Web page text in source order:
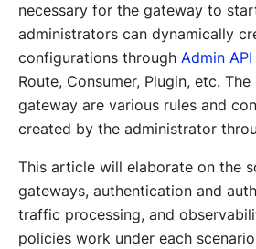
necessary for the gateway to
administrators can dynamically
configurations through Admin API
Route, Consumer, Plugin, etc.
gateway are various rules and
created by the administrator
This article will elaborate on the
gateways, authentication and
traffic processing, and
policies work under each